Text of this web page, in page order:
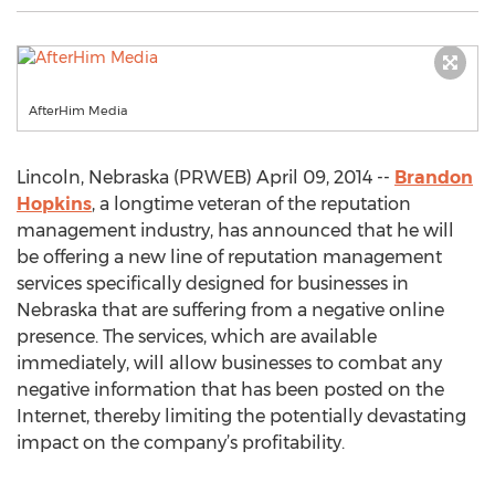
AfterHim Media
Lincoln, Nebraska (PRWEB) April 09, 2014 -- Brandon
Hopkins, a longtime veteran of the reputation
management industry, has announced that he will
be offering a new line of reputation management
services specifically designed for businesses in
Nebraska that are suffering from a negative online
presence. The services, which are available
immediately, will allow businesses to combat any
negative information that has been posted on the
Internet, thereby limiting the potentially devastating
impact on the company’s profitability.